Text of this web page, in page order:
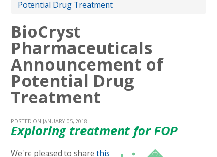
Potential Drug Treatment
BioCryst
Pharmaceuticals
Announcement of
Potential Drug
Treatment
POSTED ON JANUARY 05, 2018
Exploring treatment for FOP
We're pleased to sharethis